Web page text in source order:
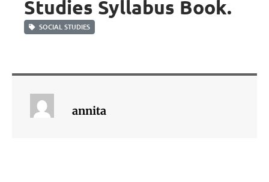
Studies Syllabus Book.
SOCIAL STUDIES
annita